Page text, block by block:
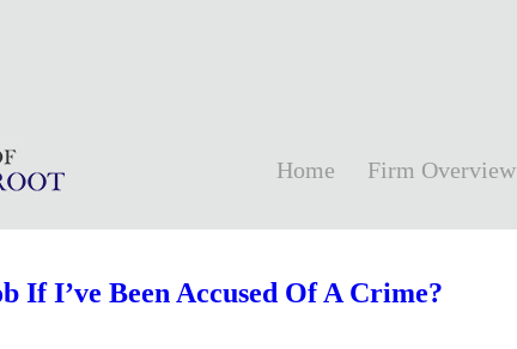
Home Firm Overview
If I’ve Been Accused Of A Crime?